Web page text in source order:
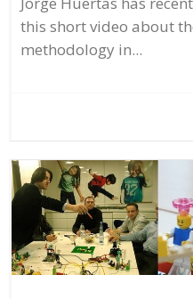
this short video about
methodology in...